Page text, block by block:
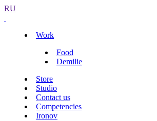
RU
Work
Food
Demilie
Store
Studio
Contact us
Competencies
Ironov